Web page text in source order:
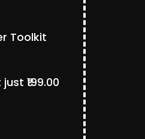
Toolkit
₹199.00